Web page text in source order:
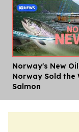
Norway's New
Norway Sold the
Salmon